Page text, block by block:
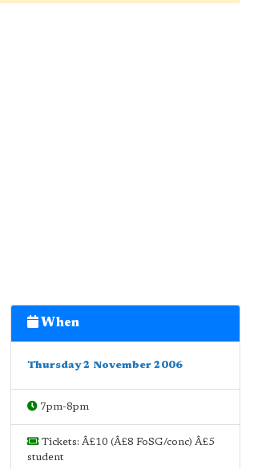
When
Thursday 2 November 2006
7pm-8pm
Tickets: Â£10 (Â£8 FoSG/conc) Â£5
student